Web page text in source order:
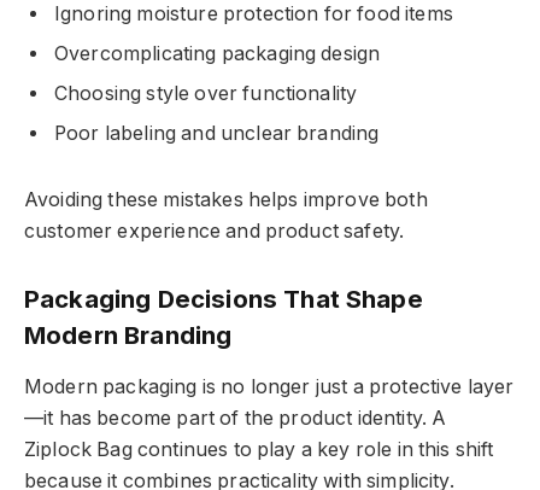
Ignoring moisture protection for food items
Overcomplicating packaging design
Choosing style over functionality
Poor labeling and unclear branding
Avoiding these mistakes helps improve both
customer experience and product safety.
Packaging Decisions That Shape
Modern Branding
Modern packaging is no longer just a protective layer
—it has become part of the product identity. A
Ziplock Bag continues to play a key role in this shift
because it combines practicality with simplicity.